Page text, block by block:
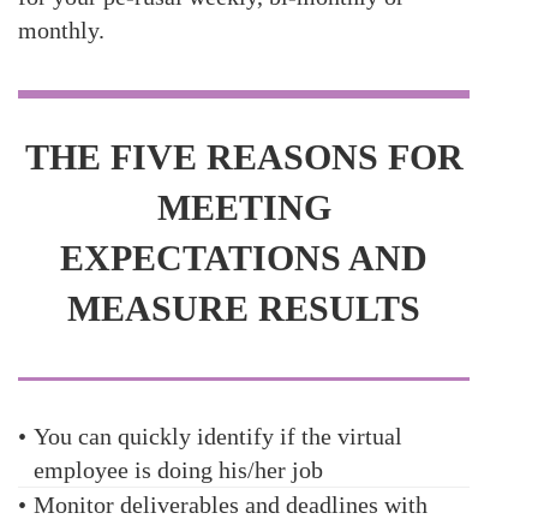
monthly.
THE FIVE REASONS FOR
MEETING
EXPECTATIONS AND
MEASURE RESULTS
• You can quickly identify if the virtual
employee is doing his/her job
• Monitor deliverables and deadlines with